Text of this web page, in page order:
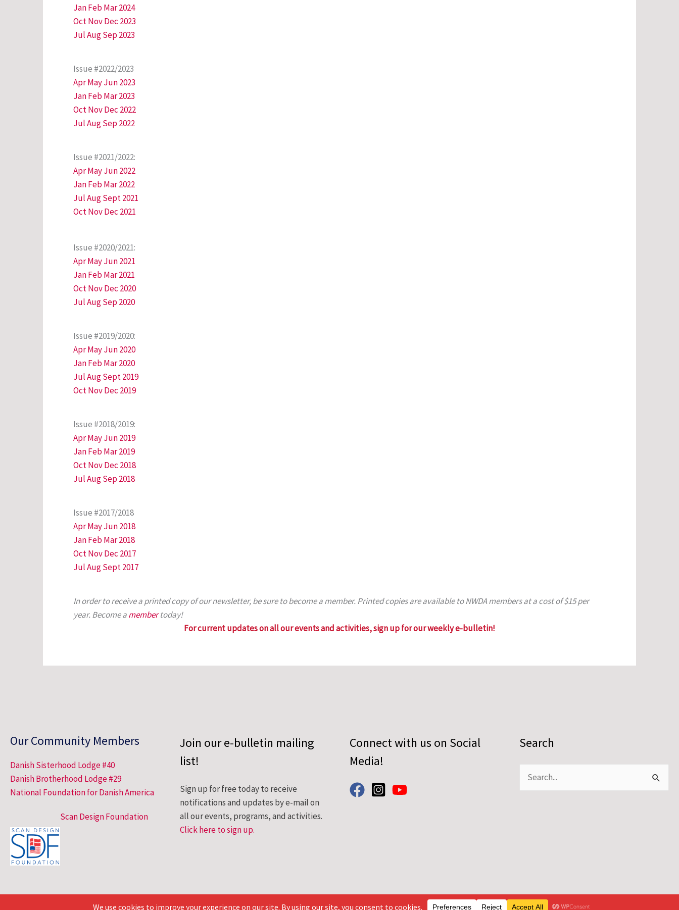
Jan Feb Mar 2024
Oct Nov Dec 2023
Jul Aug Sep 2023
Issue #2022/2023
Apr May Jun 2023
Jan Feb Mar 2023
Oct Nov Dec 2022
Jul Aug Sep 2022
Issue #2021/2022:
Apr May Jun 2022
Jan Feb Mar 2022
Jul Aug Sept 2021
Oct Nov Dec 2021
Issue #2020/2021:
Apr May Jun 2021
Jan Feb Mar 2021
Oct Nov Dec 2020
Jul Aug Sep 2020
Issue #2019/2020:
Apr May Jun 2020
Jan Feb Mar 2020
Jul Aug Sept 2019
Oct Nov Dec 2019
Issue #2018/2019:
Apr May Jun 2019
Jan Feb Mar 2019
Oct Nov Dec 2018
Jul Aug Sep 2018
Issue #2017/2018
Apr May Jun 2018
Jan Feb Mar 2018
Oct Nov Dec 2017
Jul Aug Sept 2017
In order to receive a printed copy of our newsletter, be sure to become a member. Printed copies are available to NWDA members at a cost of $15 per
year. Become amembertoday!
For current updates on all our events and activities, sign up for our weekly e-bulletin!
Our Community Members
Danish Sisterhood Lodge #40
Danish Brotherhood Lodge #29
National Foundation for Danish America
Scan Design Foundation
Join our e-bulletin mailing
list!
Sign up for free today to receive
notifications and updates by e-mail on
all our events, programs, and activities.
Click here to sign up.
Connect with us on Social
Media!
Search
for: